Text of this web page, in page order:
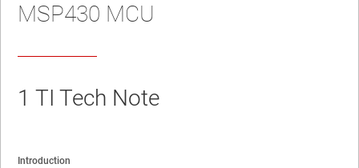
MSP430 MCU
1 TI Tech Note
Introduction